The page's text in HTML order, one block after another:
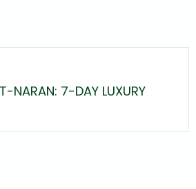
NARAN: 7-DAY LUXURY